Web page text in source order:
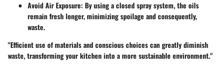
Avoid Air Exposure: By using a closed spray system, the oils
remain fresh longer, minimizing spoilage and consequently,
waste.
"Efficient use of materials and conscious choices can greatly diminish
waste, transforming your kitchen into a more sustainable environment."